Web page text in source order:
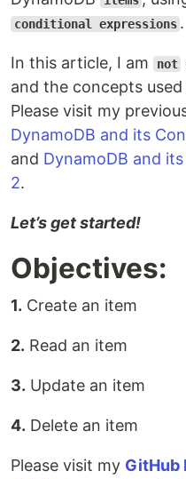
conditional expressions .
In this article, I am not
and the concepts
Please visit my
DynamoDB and its
and DynamoDB and
2.
Let’s get started!
Objectives:
1. Create an item
2. Read an item
3. Update an item
4. Delete an item
Please visit my GitHub